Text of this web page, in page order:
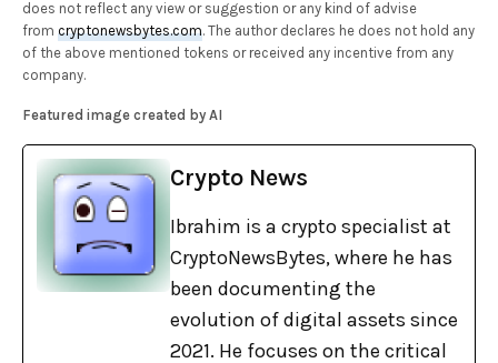
does not reflect any view or suggestion or any kind of advise
fromcryptonewsbytes.com. The author declares he does not hold any
of the above mentioned tokens or received any incentive from any
company.
Featured image created by AI
Crypto News
Ibrahim is a crypto specialist at
CryptoNewsBytes, where he has
been documenting the
evolution of digital assets since
2021. He focuses on the critical